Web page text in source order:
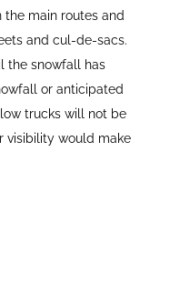
main routes and
and cul-de-sacs.
the snowfall has
or anticipated
trucks will not be
visibility would make